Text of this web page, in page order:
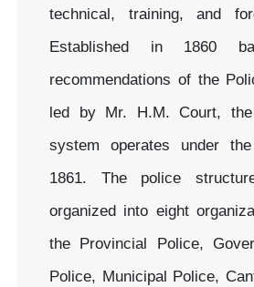
technical, training, and
Established in 1860
recommendations of the
led by Mr. H.M. Court,
system operates under
1861. The police
organized into eight
the Provincial Police,
Police, Municipal Police,